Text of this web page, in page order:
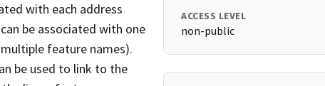
with each address
be associated with one
feature names).
be used to link to the
ACCESS LEVEL
non-public